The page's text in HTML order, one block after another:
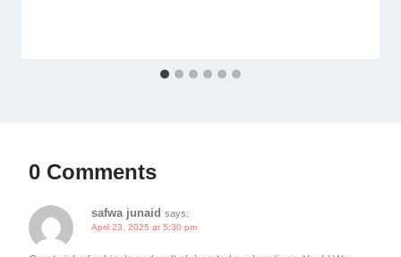
0 Comments
safwa junaid says:
April 23, 2025 at 5:30 pm